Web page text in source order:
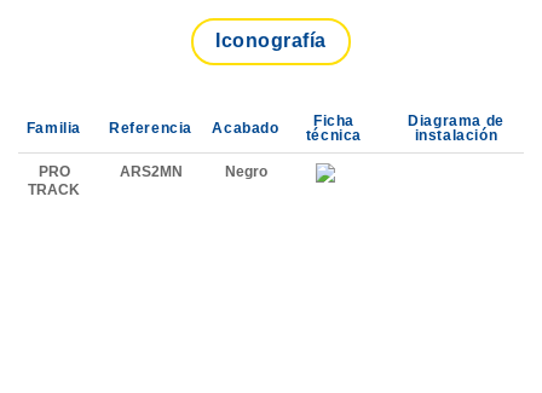
Iconografía
Familia Referencia Acabado
Ficha
técnica
Diagrama de
instalación
PRO
TRACK
ARS2MN Negro